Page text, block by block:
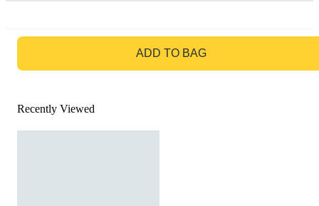
ADD TO BAG
Recently Viewed